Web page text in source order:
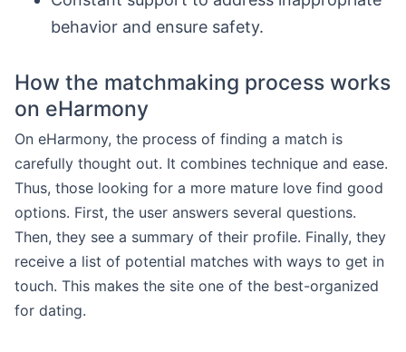
behavior and ensure safety.
How the matchmaking process works
on eHarmony
On eHarmony, the process of finding a match is
carefully thought out. It combines technique and ease.
Thus, those looking for a more mature love find good
options. First, the user answers several questions.
Then, they see a summary of their profile. Finally, they
receive a list of potential matches with ways to get in
touch. This makes the site one of the best-organized
for dating.